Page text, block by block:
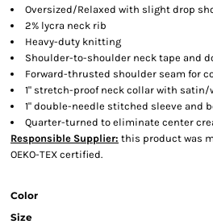
Oversized/Relaxed with slight drop
2% lycra neck rib
Heavy-duty knitting
Shoulder-to-shoulder neck tape and
Forward-thrusted shoulder seam for
1" stretch-proof neck collar with satin/
1" double-needle stitched sleeve and
Quarter-turned to eliminate center
Responsible Supplier: this product was
OEKO-TEX certified.
Color
Size